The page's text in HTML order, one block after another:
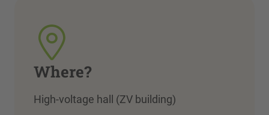
Where?
High-voltage hall (ZV building)